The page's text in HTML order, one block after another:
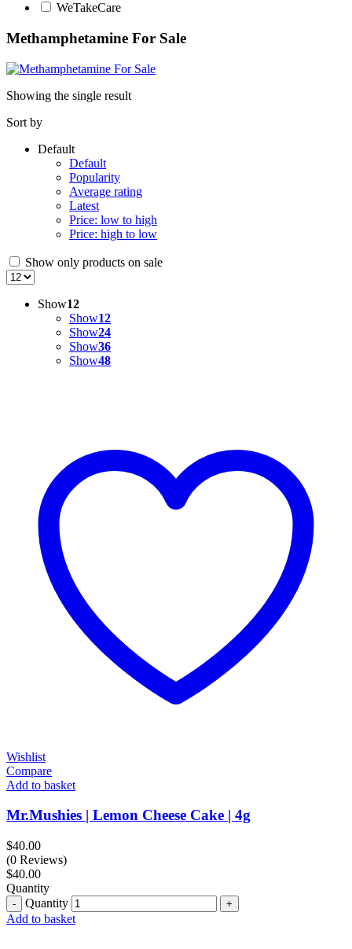
WeTakeCare
Methamphetamine For Sale
Showing the single result
Sort by
Default
Default
Popularity
Average rating
Latest
Price: low to high
Price: high to low
Show only products on sale
Show12
Show12
Show24
Show36
Show48
Wishlist
Compare
Add to basket
Mr.Mushies | Lemon Cheese Cake | 4g
$40.00
(0 Reviews)
$40.00
Quantity
Quantity
Add to basket